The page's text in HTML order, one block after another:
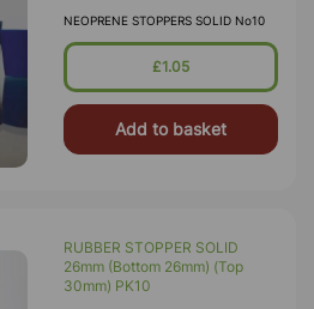
NEOPRENE STOPPERS SOLID No10
£1.05
Add to basket
RUBBER STOPPER SOLID
26mm (Bottom 26mm) (Top
30mm) PK10